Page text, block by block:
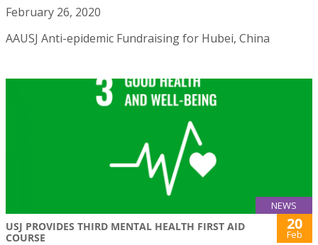
February 26, 2020
AAUSJ Anti-epidemic Fundraising for Hubei, China
NEWS
USJ PROVIDES THIRD MENTAL HEALTH FIRST AID
COURSE
20
Feb